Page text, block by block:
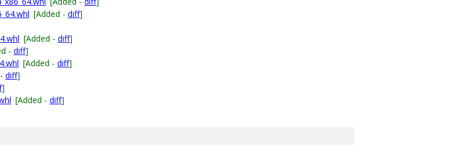
[Added - diff]
[Added - diff]
- diff]
[Added - diff]
diff]
]
[Added - diff]